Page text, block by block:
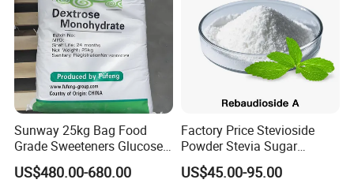
Sunway 25kg Bag Food
Grade Sweeteners Glucose
Powder Dextrose
Monohydrate
US$480.00-680.00
Factory Price Stevioside
Powder Stevia Sugar
Sweetener Stevia Extract
Powder 90% Stevioside 40%
US$45.00-95.00